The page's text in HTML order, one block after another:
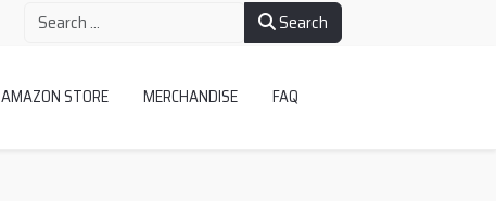
Search
AMAZON STORE MERCHANDISE FAQ